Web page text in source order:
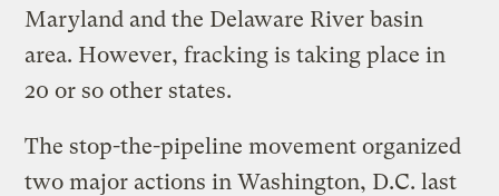
Maryland and the Delaware River basin
area. However, fracking is taking place in
20 or so other states.
The stop-the-pipeline movement organized
two major actions in Washington, D.C. last